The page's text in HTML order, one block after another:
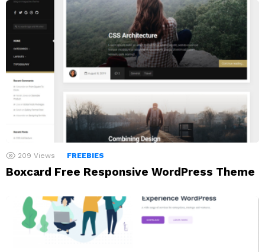
209 Views FREEBIES
Boxcard Free Responsive WordPress Theme